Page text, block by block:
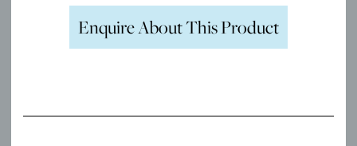
Enquire About This Product